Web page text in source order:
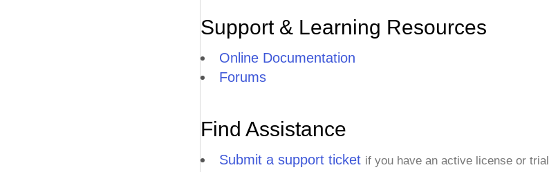
Support & Learning Resources
Online Documentation
Forums
Find Assistance
Submit a support ticket if you have an active license or trial